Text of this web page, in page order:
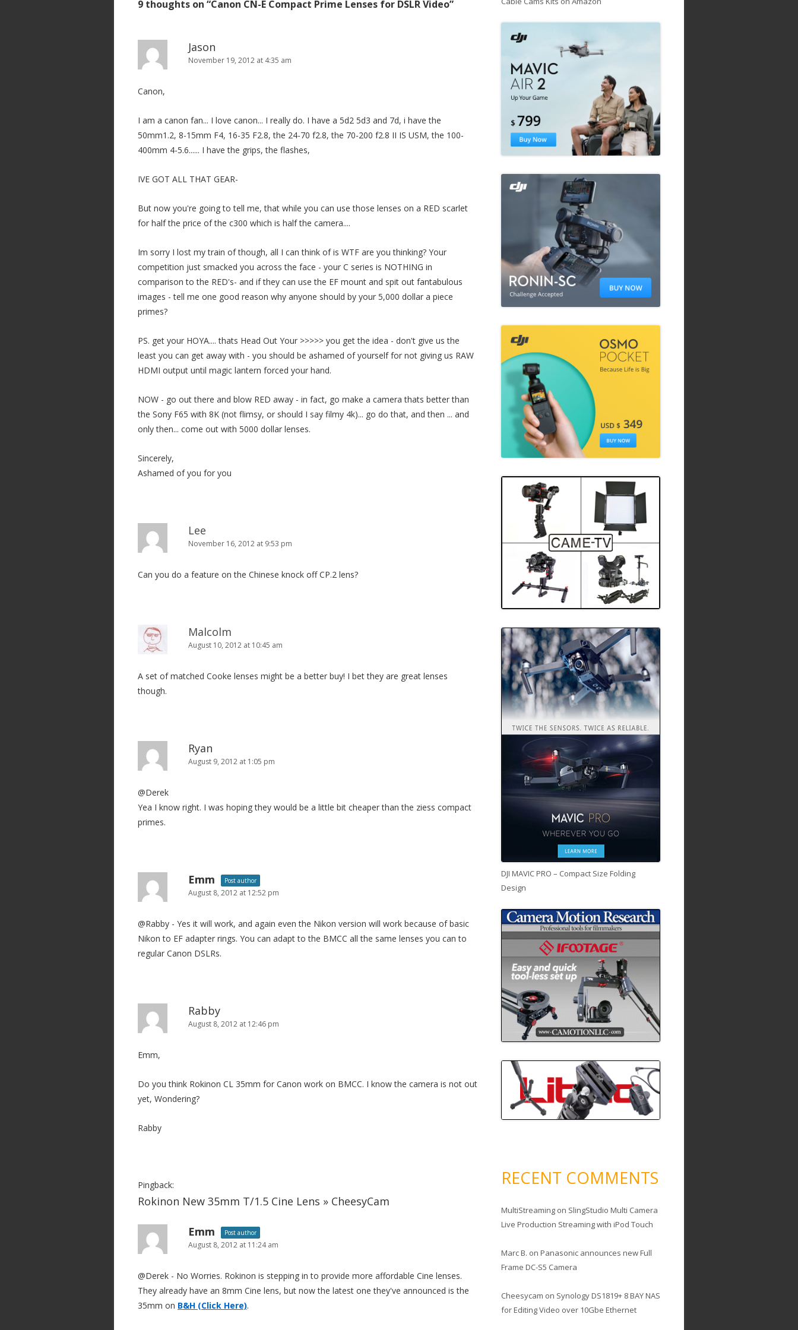
n
v
a
i
9 thoughts on “Canon CN-E Compact Prime Lenses for DSLR Video”
Jason
November 19, 2012 at 4:35 am
Canon,
I am a canon fan... I love canon... I really do. I have a 5d2 5d3 and 7d, i have the
50mm1.2, 8-15mm F4, 16-35 F2.8, the 24-70 f2.8, the 70-200 f2.8 II IS USM, the 100-
400mm 4-5.6...... I have the grips, the flashes,
IVE GOT ALL THAT GEAR-
But now you're going to tell me, that while you can use those lenses on a RED scarlet
for half the price of the c300 which is half the camera....
Im sorry I lost my train of though, all I can think of is WTF are you thinking? Your
competition just smacked you across the face - your C series is NOTHING in
comparison to the RED's- and if they can use the EF mount and spit out fantabulous
images - tell me one good reason why anyone should by your 5,000 dollar a piece
primes?
PS. get your HOYA.... thats Head Out Your >>>>> you get the idea - don't give us the
least you can get away with - you should be ashamed of yourself for not giving us RAW
HDMI output until magic lantern forced your hand.
NOW - go out there and blow RED away - in fact, go make a camera thats better than
the Sony F65 with 8K (not flimsy, or should I say filmy 4k)... go do that, and then ... and
only then... come out with 5000 dollar lenses.
Sincerely,
Ashamed of you for you
Lee
November 16, 2012 at 9:53 pm
Can you do a feature on the Chinese knock off CP.2 lens?
Malcolm
August 10, 2012 at 10:45 am
A set of matched Cooke lenses might be a better buy! I bet they are great lenses
though.
Ryan
August 9, 2012 at 1:05 pm
@Derek
Yea I know right. I was hoping they would be a little bit cheaper than the ziess compact
primes.
Emm Post author
August 8, 2012 at 12:52 pm
@Rabby - Yes it will work, and again even the Nikon version will work because of basic
Nikon to EF adapter rings. You can adapt to the BMCC all the same lenses you can to
regular Canon DSLRs.
Rabby
August 8, 2012 at 12:46 pm
Emm,
Do you think Rokinon CL 35mm for Canon work on BMCC. I know the camera is not out
yet, Wondering?
Rabby
Pingback:
Rokinon New 35mm T/1.5 Cine Lens » CheesyCam
Emm Post author
August 8, 2012 at 11:24 am
@Derek - No Worries. Rokinon is stepping in to provide more affordable Cine lenses.
They already have an 8mm Cine lens, but now the latest one they've announced is the
35mm on B&H (Click Here).
DJI MAVIC PRO – Compact Size Folding
Design
RECENT COMMENTS
MultiStreamingon SlingStudio Multi Camera
Live Production Streaming with iPod Touch
Marc B. on Panasonic announces new Full
Frame DC-S5 Camera
Cheesycam on Synology DS1819+ 8 BAY NAS
for Editing Video over 10Gbe Ethernet